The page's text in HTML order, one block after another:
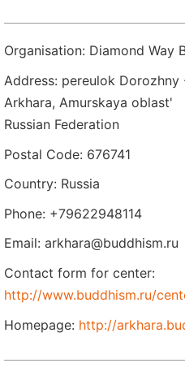
Organisation: Diamond Way
Address: pereulok Dorozhny
Arkhara, Amurskaya oblast'
Russian Federation
Postal Code: 676741
Country: Russia
Phone: +79622948114
Email: arkhara@buddhism.ru
Contact form for center:
http://www.buddhism.ru/
Homepage: http://